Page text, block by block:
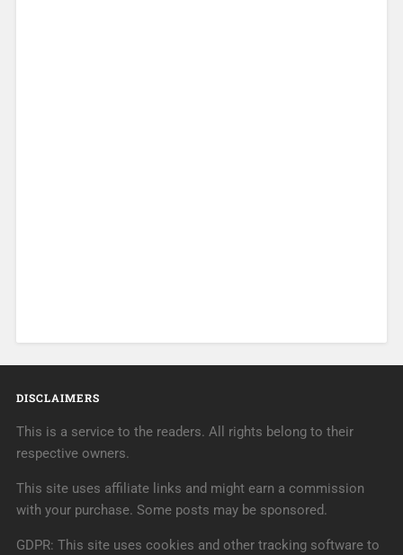
DISCLAIMERS
This is a service to the readers. All rights belong to their
respective owners.
This site uses affiliate links and might earn a commission
with your purchase. Some posts may be sponsored.
GDPR: This site uses cookies and other tracking software to